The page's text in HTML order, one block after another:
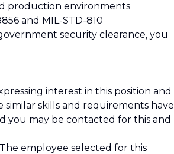
production environments
and MIL-STD-810
security clearance, you
interest in this position and
skills and requirements have
you may be contacted for this and
employee selected for this